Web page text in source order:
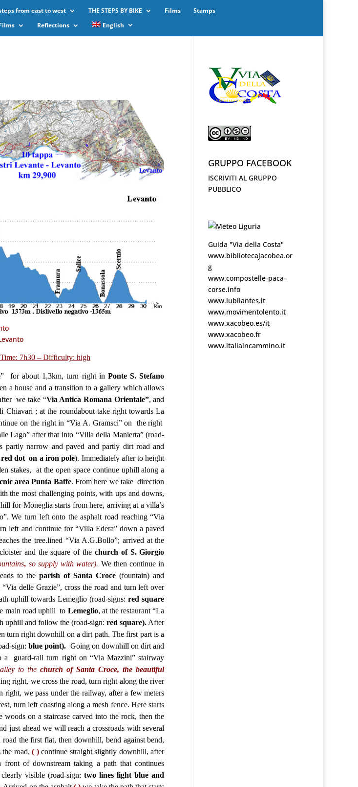
from east to west THE STEPS BY BIKE Films
Stamps
Reflections English
7h30 – Difficulty: high
” for about 1,3km, turn right inPonte S. Stefano
a house and a transition to a gallery which allows
we take “Via Antica Romana Orientale”, and
; at the roundabout take right towards La
on the right in “Via A. Gramsci” on the right
Lago” after that into “Villa della Manierta” (road-
partly narrow and paved and partly dirt road and
red dot on a iron pole). Immediately after to height
stakes, at the open space continue uphill along a
area Punta Baffe. From here we take direction
the most challenging points, with ups and downs,
for Moneglia starts from here, arriving at a villa’s
We turn left onto the asphalt road reaching “Via
left and continue for “Villa Edera” down a paved
the tree.lined “Via A.G.Bollo”; arrived at the
and the square of the church of S. Giorgio
, so supply with water). We then continue in
to the parish of Santa Croce (fountain) and
delle Grazie”, cross the road and turn left over
uphill towards Lemeglio (road-signs: red square
main road uphill to Lemeglio, at the restaurant “La
uphill and follow the (road-sign: red square). After
turn right downhill on a dirt path. The first part is a
sign: blue point). Going on downhill on dirt and
a guard-rail turn right on “Via Mazzini” stairway
alley to thechurch of Santa Croce, the beautiful
right, we cross the road, turn right along the river
we pass under the railway, after a few meters
turn left coasting along a mesh fence. Here starts
on a staircase carved into the rock, then the
just ahead we will reach a crossroads with several
road the first flat, then downhill, bend against bend,
the road,( )continue straightslightly downhill,after
of downstream taking a path that continues
visible (road-sign: two lines light blue and
GRUPPO FACEBOOK
ISCRIVITI AL GRUPPO
PUBBLICO
Guida "Via della Costa"
www.bibliotecajacobea.or
g
www.compostelle-paca-
corse.info
www.iubilantes.it
www.movimentolento.it
www.xacobeo.es/it
www.xacobeo.fr
www.italiaincammino.it